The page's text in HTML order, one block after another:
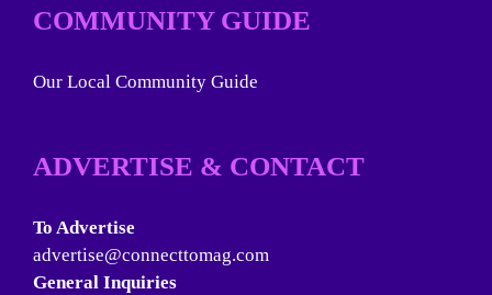
COMMUNITY GUIDE
Our Local Community Guide
ADVERTISE & CONTACT
To Advertise
advertise@connecttomag.com
General Inquiries